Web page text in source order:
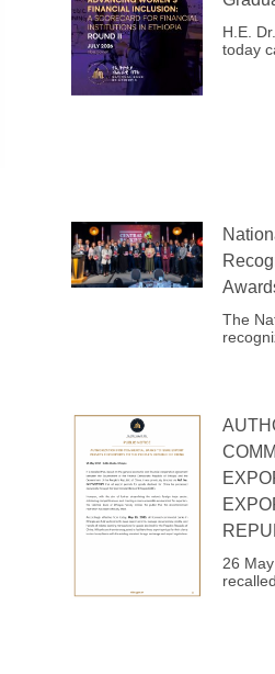
H.E.
today
The
26
recalled